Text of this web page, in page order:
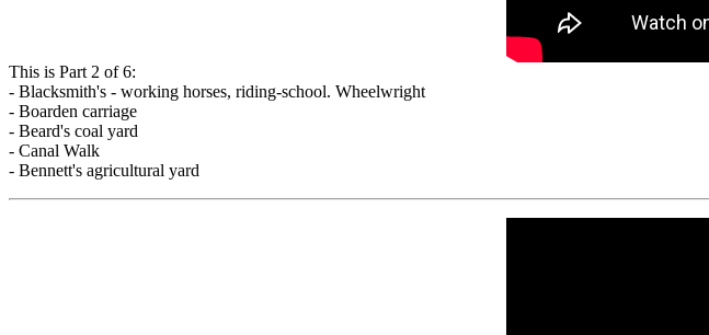
This is Part 2 of 6:
- Blacksmith's - working horses, riding-school. Wheelwright
- Boarden carriage
- Beard's coal yard
- Canal Walk
- Bennett's agricultural yard